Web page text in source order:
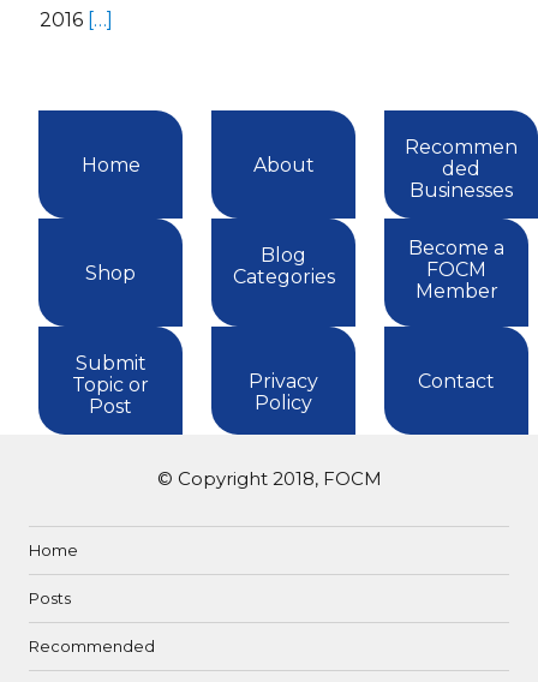
2016 […]
Home About
Recommen
ded
Businesses
Shop
Blog
Categories
Become a
FOCM
Member
Submit
Topic or
Post
Privacy
Policy
Contact
© Copyright 2018, FOCM
Home
Posts
Recommended